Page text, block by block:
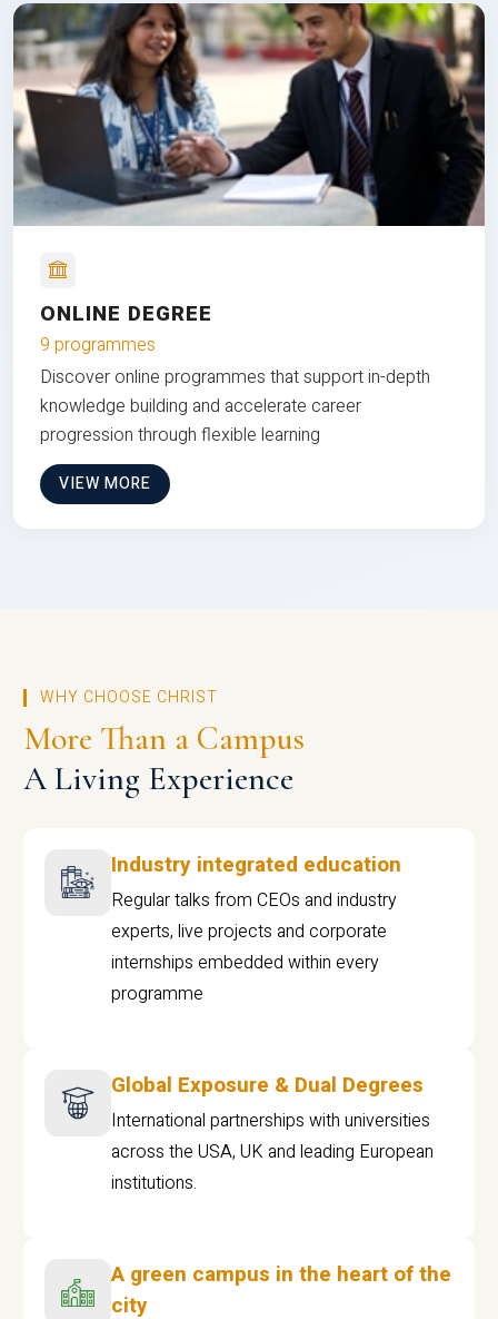
ONLINE DEGREE
9 programmes
Discover online programmes that support in-depth
knowledge building and accelerate career
progression through flexible learning
VIEW MORE
WHY CHOOSE CHRIST
More Than a Campus
A Living Experience
Industry integrated education
Regular talks from CEOs and industry
experts, live projects and corporate
internships embedded within every
programme
Global Exposure & Dual Degrees
International partnerships with universities
across the USA, UK and leading European
institutions.
A green campus in the heart of the
city